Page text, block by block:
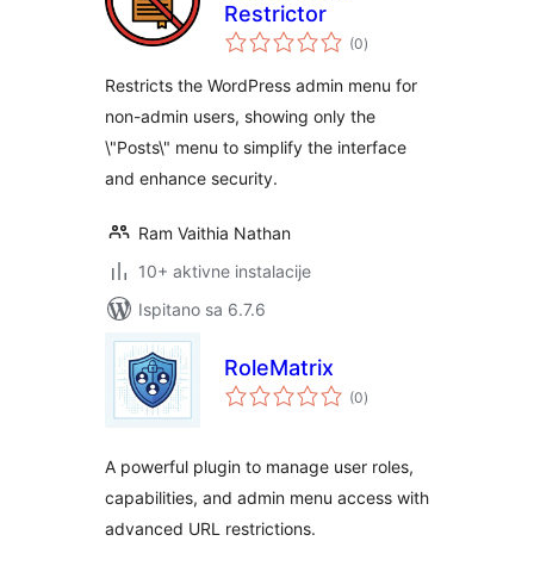
Restrictor
(0ukupna
ocijena
)
Restricts the WordPress admin menu for
non-admin users, showing only the
\"Posts\" menu to simplify the interface
and enhance security.
Ram Vaithia Nathan
10+ aktivne instalacije
Ispitano sa 6.7.6
RoleMatrix
(0ukupna
ocijena
)
A powerful plugin to manage user roles,
capabilities, and admin menu access with
advanced URL restrictions.